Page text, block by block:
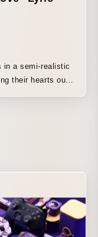
in a semi-realistic
their hearts out